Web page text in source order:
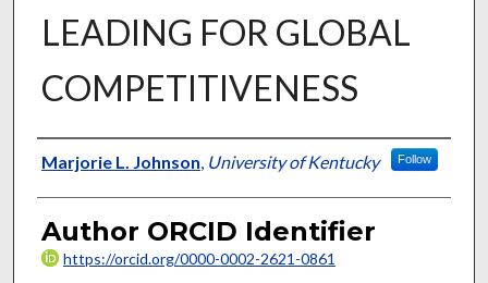
LEADING FOR GLOBAL
COMPETITIVENESS
Author
Marjorie L. Johnson, University of Kentucky Follow
Author ORCID Identifier
https://orcid.org/0000-0002-2621-0861